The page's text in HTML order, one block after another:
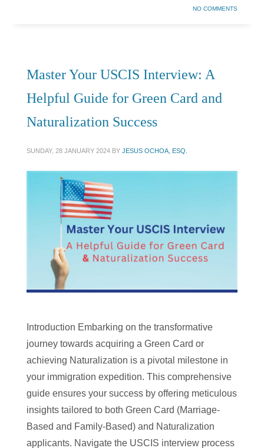
NO COMMENTS
Master Your USCIS Interview: A
Helpful Guide for Green Card and
Naturalization Success
SUNDAY, 28 JANUARY 2024 BY JESUS OCHOA, ESQ.
Introduction Embarking on the transformative
journey towards acquiring a Green Card or
achieving Naturalization is a pivotal milestone in
your immigration expedition. This comprehensive
guide ensures your success by offering meticulous
insights tailored to both Green Card (Marriage-
Based and Family-Based) and Naturalization
applicants. Navigate the USCIS interview process